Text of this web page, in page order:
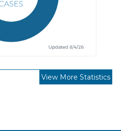
View More Statistics